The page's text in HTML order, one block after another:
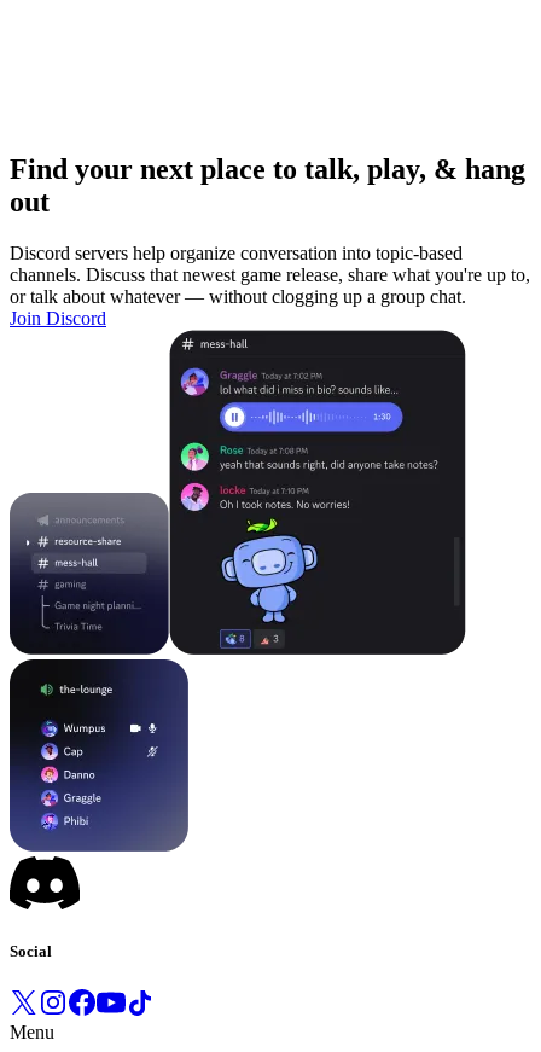
Find your next place to talk, play, & hang
out
Discord servers help organize conversation into topic-based
channels. Discuss that newest game release, share what you're up to,
or talk about whatever — without clogging up a group chat.
Join Discord
Social
Menu